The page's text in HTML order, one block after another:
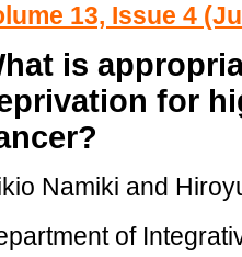
13, Issue 4
is
for
Namiki and
of